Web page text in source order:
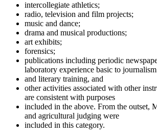
intercollegiate athletics;
radio, television and film projects;
music and dance;
drama and musical productions;
art exhibits;
forensics;
publications including periodic
laboratory experience basic to journalism
and literary training, and
other activities associated with other
are consistent with purposes
included in the above. From the outset,
and agricultural judging were
included in this category.